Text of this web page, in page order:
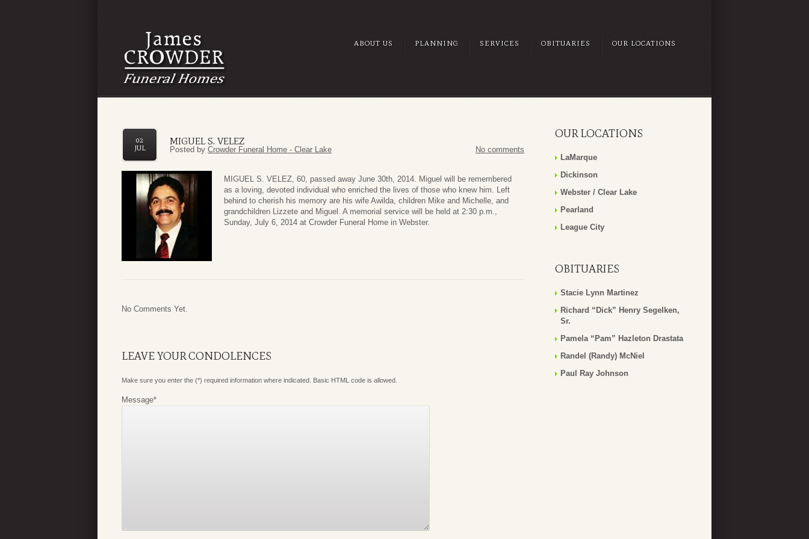
ABOUT US PLANNING SERVICES OBITUARIES OUR LOCATIONS
MIGUEL S. VELEZ
02
JUL
Posted by Crowder Funeral Home - Clear Lake No comments
MIGUEL S. VELEZ, 60, passed away June 30th, 2014. Miguel will be remembered
as a loving, devoted individual who enriched the lives of those who knew him. Left
behind to cherish his memory are his wife Awilda, children Mike and Michelle, and
grandchildren Lizzete and Miguel. A memorial service will be held at 2:30 p.m.,
Sunday, July 6, 2014 at Crowder Funeral Home in Webster.
No Comments Yet.
LEAVE YOUR CONDOLENCES
Make sure you enter the (*) required information where indicated. Basic HTML code is allowed.
Message*
OUR LOCATIONS
LaMarque
Dickinson
Webster / Clear Lake
Pearland
League City
OBITUARIES
Stacie Lynn Martinez
Richard “Dick” Henry Segelken,
Sr.
Pamela “Pam” Hazleton Drastata
Randel (Randy) McNiel
Paul Ray Johnson